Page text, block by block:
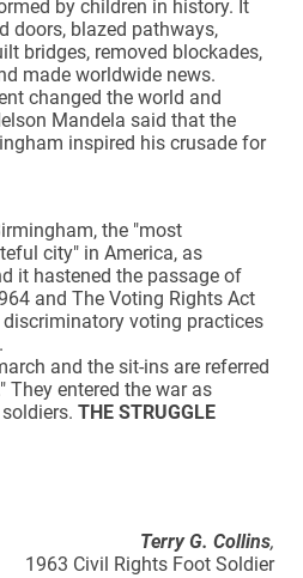
by children in history. It
doors, blazed pathways,
bridges, removed blockades,
made worldwide news.
changed the world and
Mandela said that the
inspired his crusade for
the "most
city" in America, as
it hastened the passage of
and The Voting Rights Act
voting practices
and the sit-ins are referred
They entered the war as
THE STRUGGLE
Terry G. Collins,
1963 Civil Rights Foot Soldier